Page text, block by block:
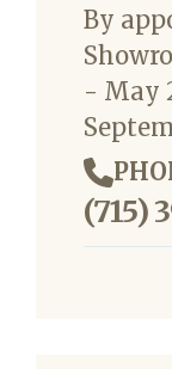
By
- May
(715)